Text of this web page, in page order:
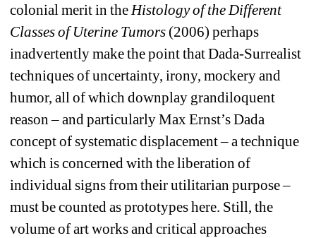
colonial merit in the Histology of the Different
Classes of Uterine Tumors (2006) perhaps
inadvertently make the point that Dada-Surrealist
techniques of uncertainty, irony, mockery and
humor, all of which downplay grandiloquent
reason – and particularly Max Ernst’s Dada
concept of systematic displacement – a technique
which is concerned with the liberation of
individual signs from their utilitarian purpose –
must be counted as prototypes here. Still, the
volume of art works and critical approaches